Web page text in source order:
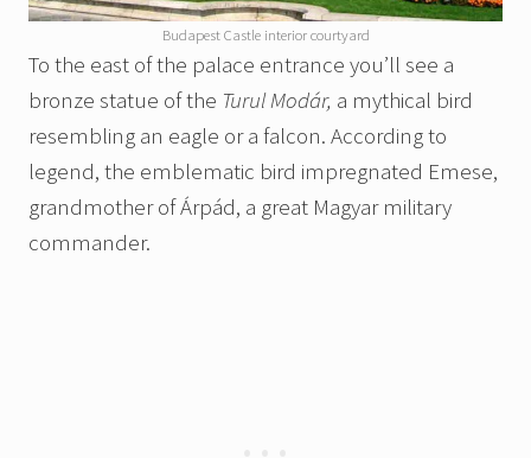
Budapest Castle interior courtyard
To the east of the palace entrance you’ll see a
bronze statue of the Turul Modár, a mythical bird
resembling an eagle or a falcon. According to
legend, the emblematic bird impregnated Emese,
grandmother of Árpád, a great Magyar military
commander.